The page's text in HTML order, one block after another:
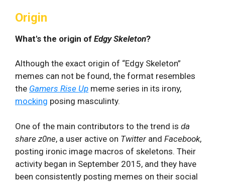
Origin
What's the origin of Edgy Skeleton?
Although the exact origin of “Edgy Skeleton”
memes can not be found, the format resembles
the Gamers Rise Up meme series in its irony,
mocking posing masculinty.
One of the main contributors to the trend is da
share z0ne, a user active on Twitter and Facebook,
posting ironic image macros of skeletons. Their
activity began in September 2015, and they have
been consistently posting memes on their social